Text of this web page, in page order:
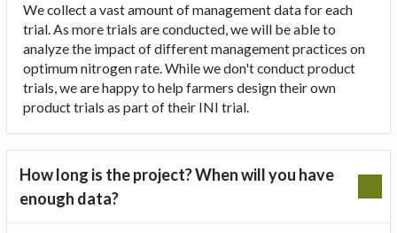
We collect a vast amount of management data for each
trial. As more trials are conducted, we will be able to
analyze the impact of different management practices on
optimum nitrogen rate. While we don't conduct product
trials, we are happy to help farmers design their own
product trials as part of their INI trial.
How long is the project? When will you have
enough data?